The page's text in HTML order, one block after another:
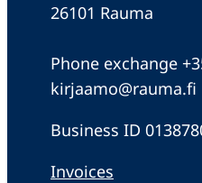
26101 Rauma
Phone exchange
kirjaamo@rauma.fi
Business ID
Invoices